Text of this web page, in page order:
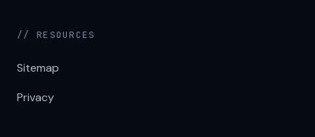
// RESOURCES
Sitemap
Privacy